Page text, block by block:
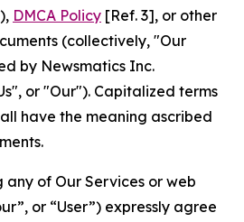
DMCA Policy [Ref. 3], or other
(collectively, "Our
by Newsmatics Inc.
or "Our"). Capitalized terms
have the meaning ascribed
any of Our Services or web
or “User”) expressly agree